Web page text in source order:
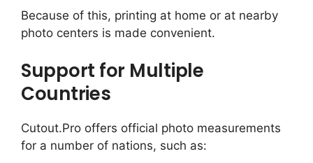
Because of this, printing at home or at nearby
photo centers is made convenient.
Support for Multiple
Countries
Cutout.Pro offers official photo measurements
for a number of nations, such as: